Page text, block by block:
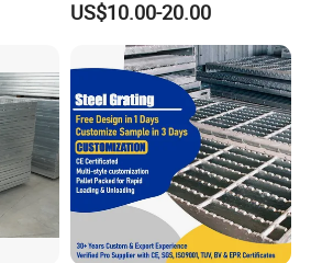
Metal Grid Plain Weave
Welded Mesh Technique
Customized
US$10.00-20.00